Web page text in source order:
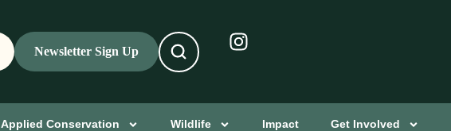
Newsletter Sign Up
Applied Conservation Wildlife Impact Get Involved